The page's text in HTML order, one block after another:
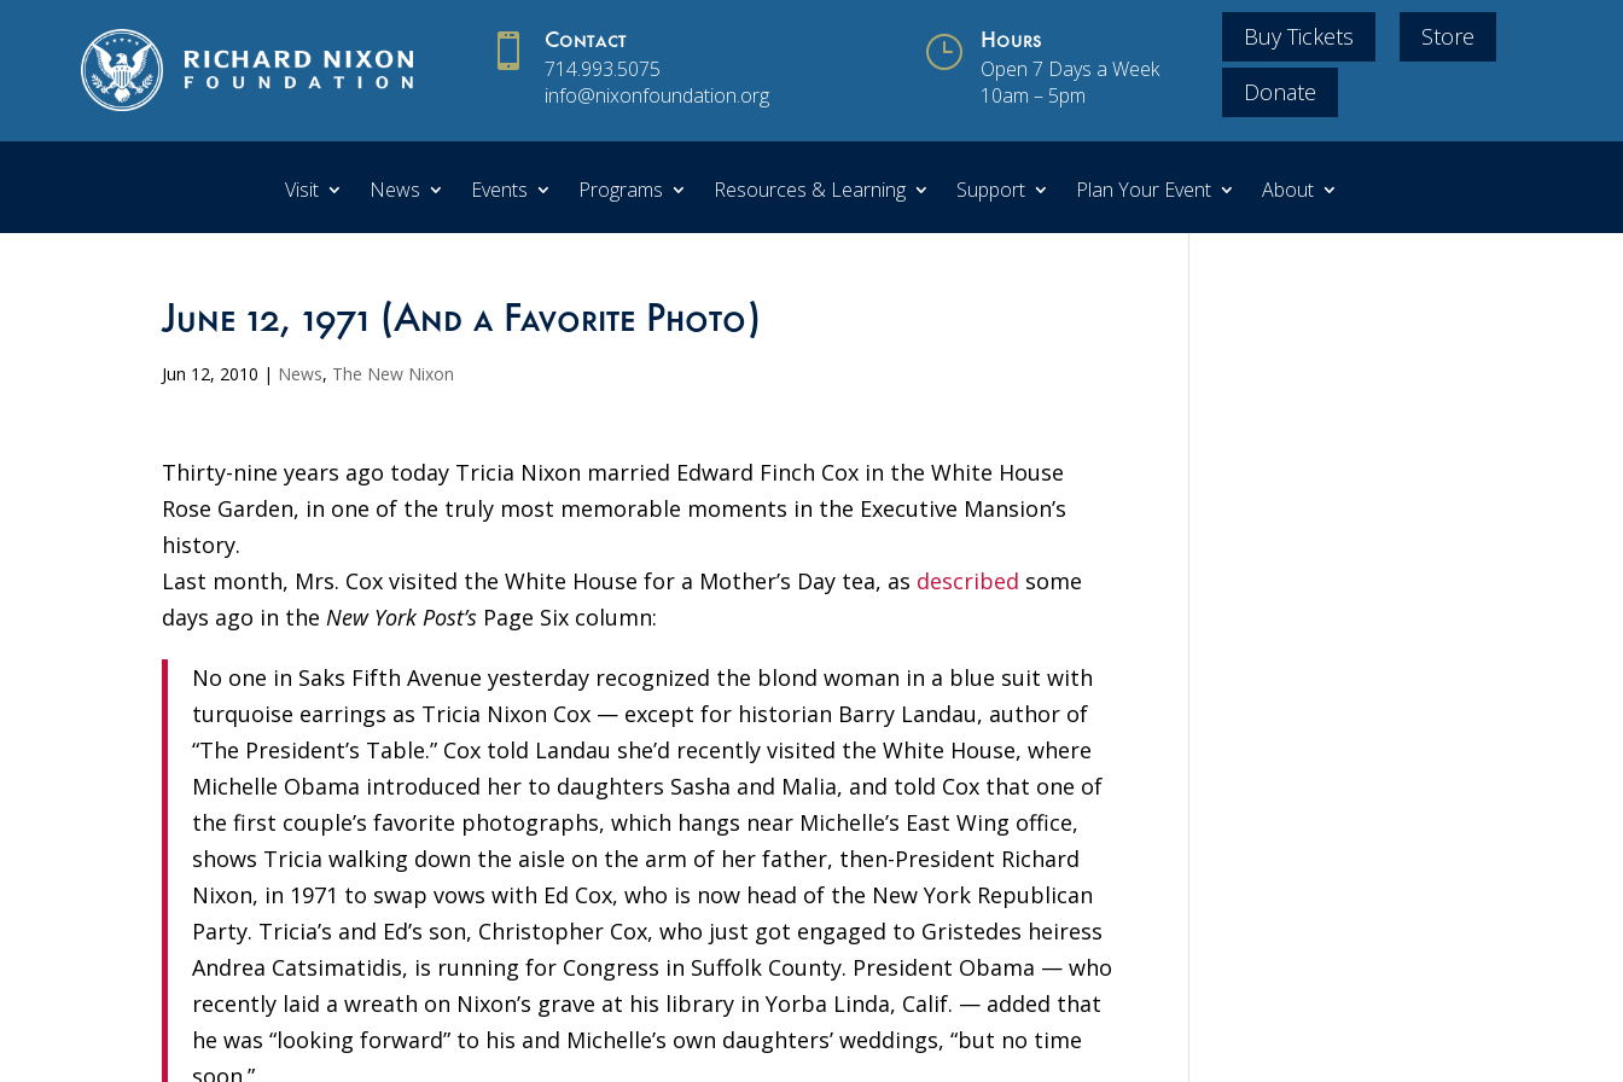
 Contact
714.993.5075
info@nixonfoundation.org
} Hours
Open 7 Days a Week
10am – 5pm
Buy Tickets
Store
Donate
Visit News Events Programs Resources & Learning Support Plan Your Event About
June 12, 1971 (And a Favorite Photo)
Jun 12, 2010 | News, The New Nixon
Thirty-nine years ago today Tricia Nixon married Edward Finch Cox in the White House
Rose Garden, in one of the truly most memorable moments in the Executive Mansion’s
history.
Last month, Mrs. Cox visited the White House for a Mother’s Day tea, as described some
days ago in the New York Post’s Page Six column:
No one in Saks Fifth Avenue yesterday recognized the blond woman in a blue suit with
turquoise earrings as Tricia Nixon Cox — except for historian Barry Landau, author of
“The President’s Table.” Cox told Landau she’d recently visited the White House, where
Michelle Obama introduced her to daughters Sasha and Malia, and told Cox that one of
the first couple’s favorite photographs, which hangs near Michelle’s East Wing office,
shows Tricia walking down the aisle on the arm of her father, then-President Richard
Nixon, in 1971 to swap vows with Ed Cox, who is now head of the New York Republican
Party. Tricia’s and Ed’s son, Christopher Cox, who just got engaged to Gristedes heiress
Andrea Catsimatidis, is running for Congress in Suffolk County. President Obama — who
recently laid a wreath on Nixon’s grave at his library in Yorba Linda, Calif. — added that
he was “looking forward” to his and Michelle’s own daughters’ weddings, “but no time
soon.”